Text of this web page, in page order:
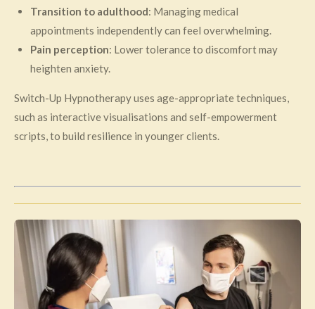
Transition to adulthood: Managing medical
appointments independently can feel overwhelming.
Pain perception: Lower tolerance to discomfort may
heighten anxiety.
Switch-Up Hypnotherapy uses age-appropriate techniques,
such as interactive visualisations and self-empowerment
scripts, to build resilience in younger clients.